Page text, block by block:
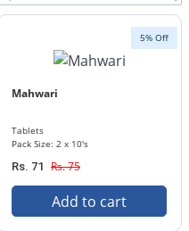
5% Off
Mahwari
Tablets
Pack Size: 2 x 10's
Rs. 71 Rs. 75
Add to cart